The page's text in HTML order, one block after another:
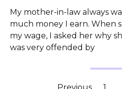
My mother-in-law always
much money I earn. When
my wage, I asked her why
was very offended by